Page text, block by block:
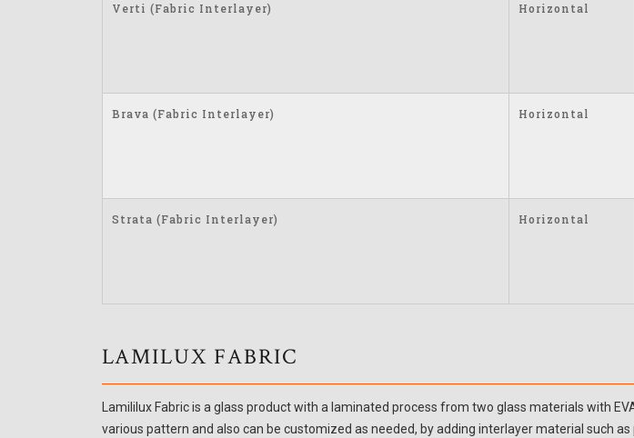
Verti (Fabric Interlayer) Horizontal
Brava (Fabric Interlayer) Horizontal
Strata (Fabric Interlayer) Horizontal
LAMILUX FABRIC
Lamililux Fabric is a glass product with a laminated process from two glass materials with
various pattern and also can be customized as needed, by adding interlayer material such